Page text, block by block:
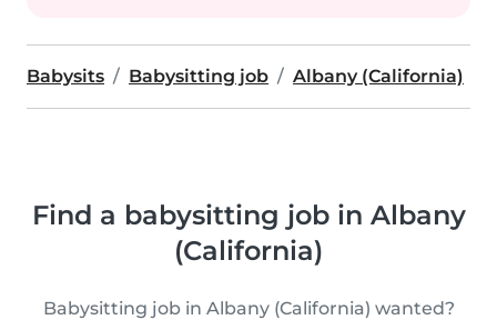
Babysits Babysitting job Albany (California)
Find a babysitting job in Albany
(California)
Babysitting job in Albany (California) wanted?